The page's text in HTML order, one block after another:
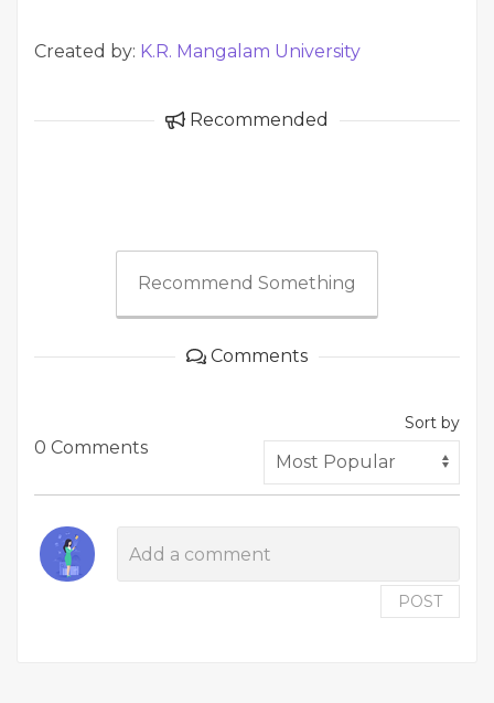
Created by: K.R. Mangalam University
Recommended
Recommend Something
Comments
0 Comments
Sort by
POST